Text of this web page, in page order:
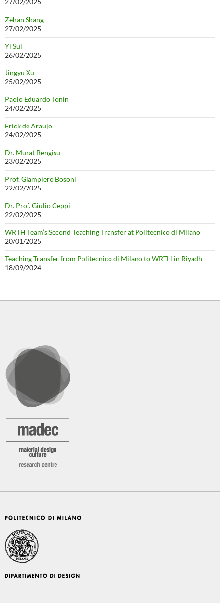
27/02/2025
Zehan Shang
27/02/2025
Yi Sui
26/02/2025
Jingyu Xu
25/02/2025
Paolo Eduardo Tonin
24/02/2025
Erick de Araujo
24/02/2025
Dr. Murat Bengisu
23/02/2025
Prof. Giampiero Bosoni
22/02/2025
Dr. Prof. Giulio Ceppi
22/02/2025
WRTH Team’s Second Teaching Transfer at Politecnico di Milano
20/01/2025
Teaching Transfer from Politecnico di Milano to WRTH in Riyadh
18/09/2024